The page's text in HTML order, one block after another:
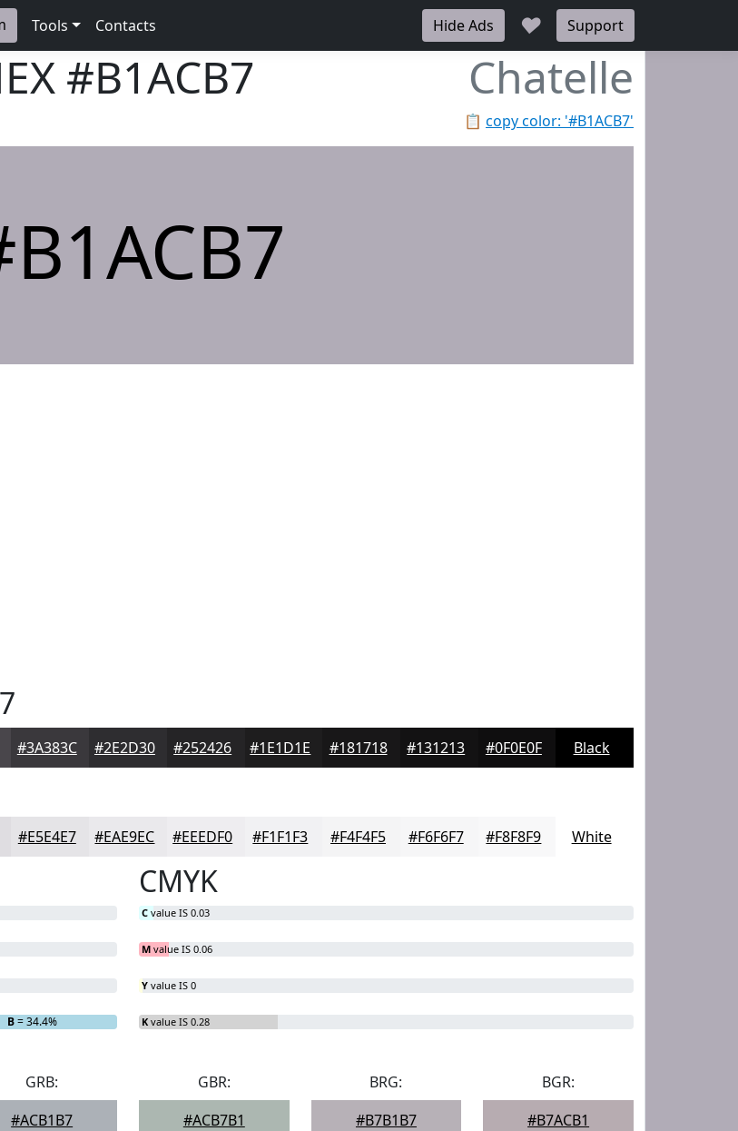
Tools Contacts Hide Ads ♥ Support
#B1ACB7 Chatelle
📋 copy color: '#B1ACB7'
#3A383C #2E2D30 #252426 #1E1D1E #181718 #131213 #0F0E0F Black
#E5E4E7 #EAE9EC #EEEDF0 #F1F1F3 #F4F4F5 #F6F6F7 #F8F8F9 White
B= 34.4%
CMYK
C value IS 0.03
M value IS 0.06
Y value IS 0
K value IS 0.28
GRB:
#ACB1B7
GBR:
#ACB7B1
BRG:
#B7B1B7
BGR:
#B7ACB1